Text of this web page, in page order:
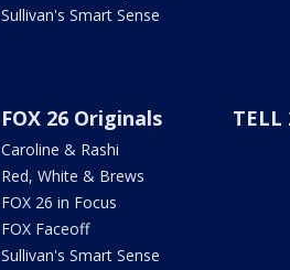
Sullivan's Smart Sense
FOX 26 Originals
Caroline & Rashi
Red, White & Brews
FOX 26 in Focus
FOX Faceoff
Sullivan's Smart Sense
TELL